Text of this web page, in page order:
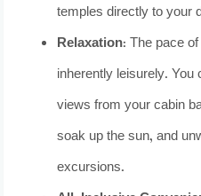
temples directly to your
Relaxation: The pace
inherently leisurely.
views from your cabin
soak up the sun, and
excursions.